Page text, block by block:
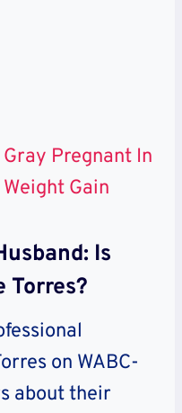
Pregnant In
Gain
Is
Torres?
on WABC-
about their